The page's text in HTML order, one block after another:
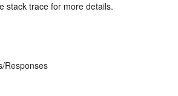
stack trace for more details.
Responses